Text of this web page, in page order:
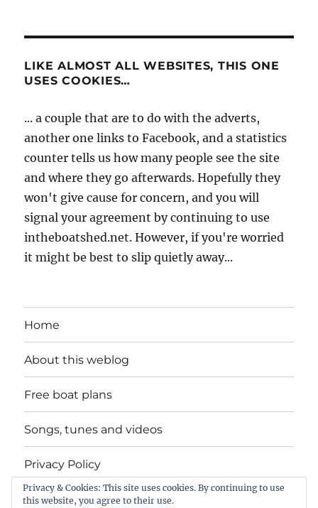
LIKE ALMOST ALL WEBSITES, THIS ONE
USES COOKIES…
... a couple that are to do with the adverts,
another one links to Facebook, and a statistics
counter tells us how many people see the site
and where they go afterwards. Hopefully they
won't give cause for concern, and you will
signal your agreement by continuing to use
intheboatshed.net. However, if you're worried
it might be best to slip quietly away...
Home
About this weblog
Free boat plans
Songs, tunes and videos
Privacy Policy
Contact
Privacy & Cookies: This site uses cookies. By continuing to use
this website, you agree to their use.